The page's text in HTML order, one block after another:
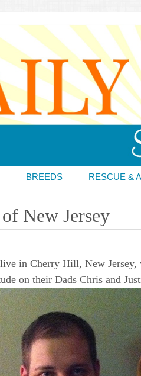
BREEDS RESCUE &
New Jersey
in Cherry Hill, New
on their Dads Chris and